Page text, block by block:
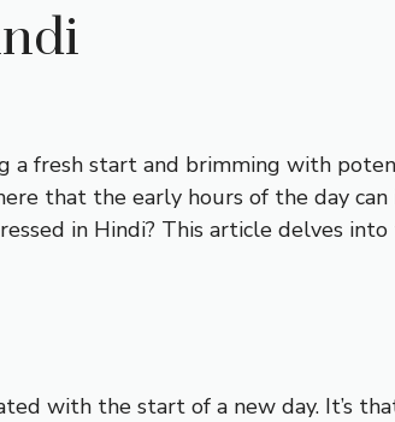
fresh start and brimming with
that the early hours of the day
in Hindi? This article delves into
with the start of a new day. It’s